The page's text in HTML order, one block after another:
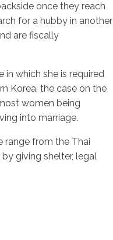
once they reach
for a hubby in another
are fiscally
which she is required
Korea, the case on the
women being
into marriage.
range from the Thai
giving shelter, legal